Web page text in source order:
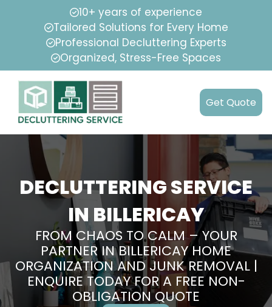
10+ years of experience
Tailored Solutions for Every Home
Professional Decluttering Experts
Organized, Stress-Free Spaces
Get Quote
DECLUTTERING SERVICE
IN BILLERICAY
FROM CHAOS TO CALM – YOUR
PARTNER IN BILLERICAY HOME
ORGANIZATION AND JUNK REMOVAL |
ENQUIRE TODAY FOR A FREE NON-
OBLIGATION QUOTE